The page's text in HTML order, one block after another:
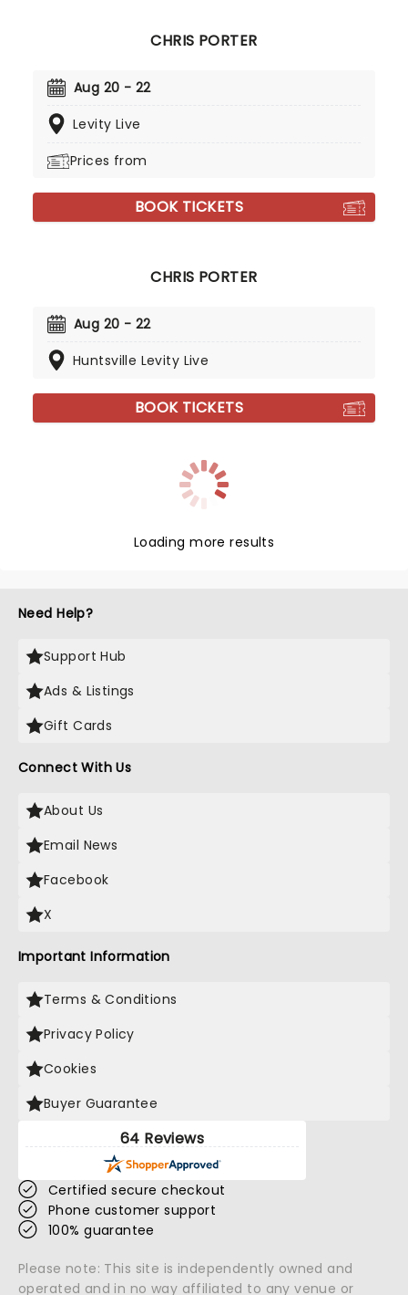
CHRIS PORTER
Aug 20 - 22
Levity Live
Prices from
BOOK TICKETS
CHRIS PORTER
Aug 20 - 22
Huntsville Levity Live
BOOK TICKETS
Loading more results
Need Help?
Support Hub
Ads & Listings
Gift Cards
Connect With Us
About Us
Email News
Facebook
X
Important Information
Terms & Conditions
Privacy Policy
Cookies
Buyer Guarantee
64 Reviews
Certified secure checkout
Phone customer support
100% guarantee
Please note: This site is independently owned and
operated and in no way affiliated to any venue or